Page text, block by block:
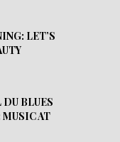
LET’S
BLUES
AT